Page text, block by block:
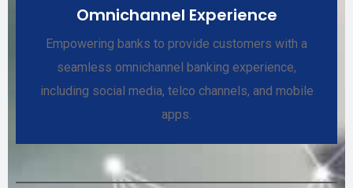
Omnichannel Experience
Empowering banks to provide customers with a
seamless omnichannel banking experience,
including social media, telco channels, and mobile
apps.